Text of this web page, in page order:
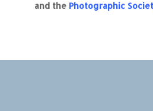
and the Photographic